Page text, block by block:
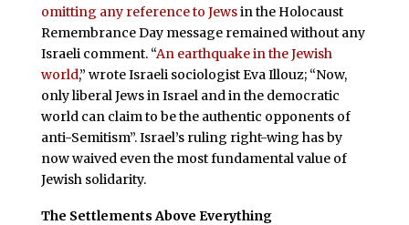
omitting any reference to Jewsin the Holocaust
Remembrance Day message remained without any
Israeli comment. “An earthquake in the Jewish
world,” wrote Israeli sociologist Eva Illouz; “Now,
only liberal Jews in Israel and in the democratic
world can claim to be the authentic opponents of
anti-Semitism”. Israel’s ruling right-wing has by
now waived even the most fundamental value of
Jewish solidarity.
The Settlements Above Everything